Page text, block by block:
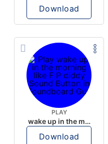
Download
PLAY
wake up in the morning like F P diddy
Download